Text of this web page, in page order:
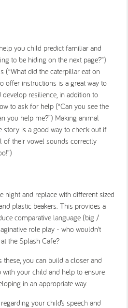
you child predict familiar and
to be hiding on the next page?”)
(“What did the caterpillar eat on
offer instructions is a great way to
resilience, in addition to
to ask for help (“Can you see the
you help me?”) Making animal
story is a good way to check out if
of their vowel sounds correctly
night and replace with different sized
plastic beakers. This provides a
comparative language (big /
role play - who wouldn’t
the Splash Cafe?
you can build a closer and
your child and help to ensure
in an appropriate way.
your child’s speech and